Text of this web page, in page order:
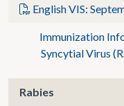
English VIS:
Immunization
Syncytial Virus
Rabies